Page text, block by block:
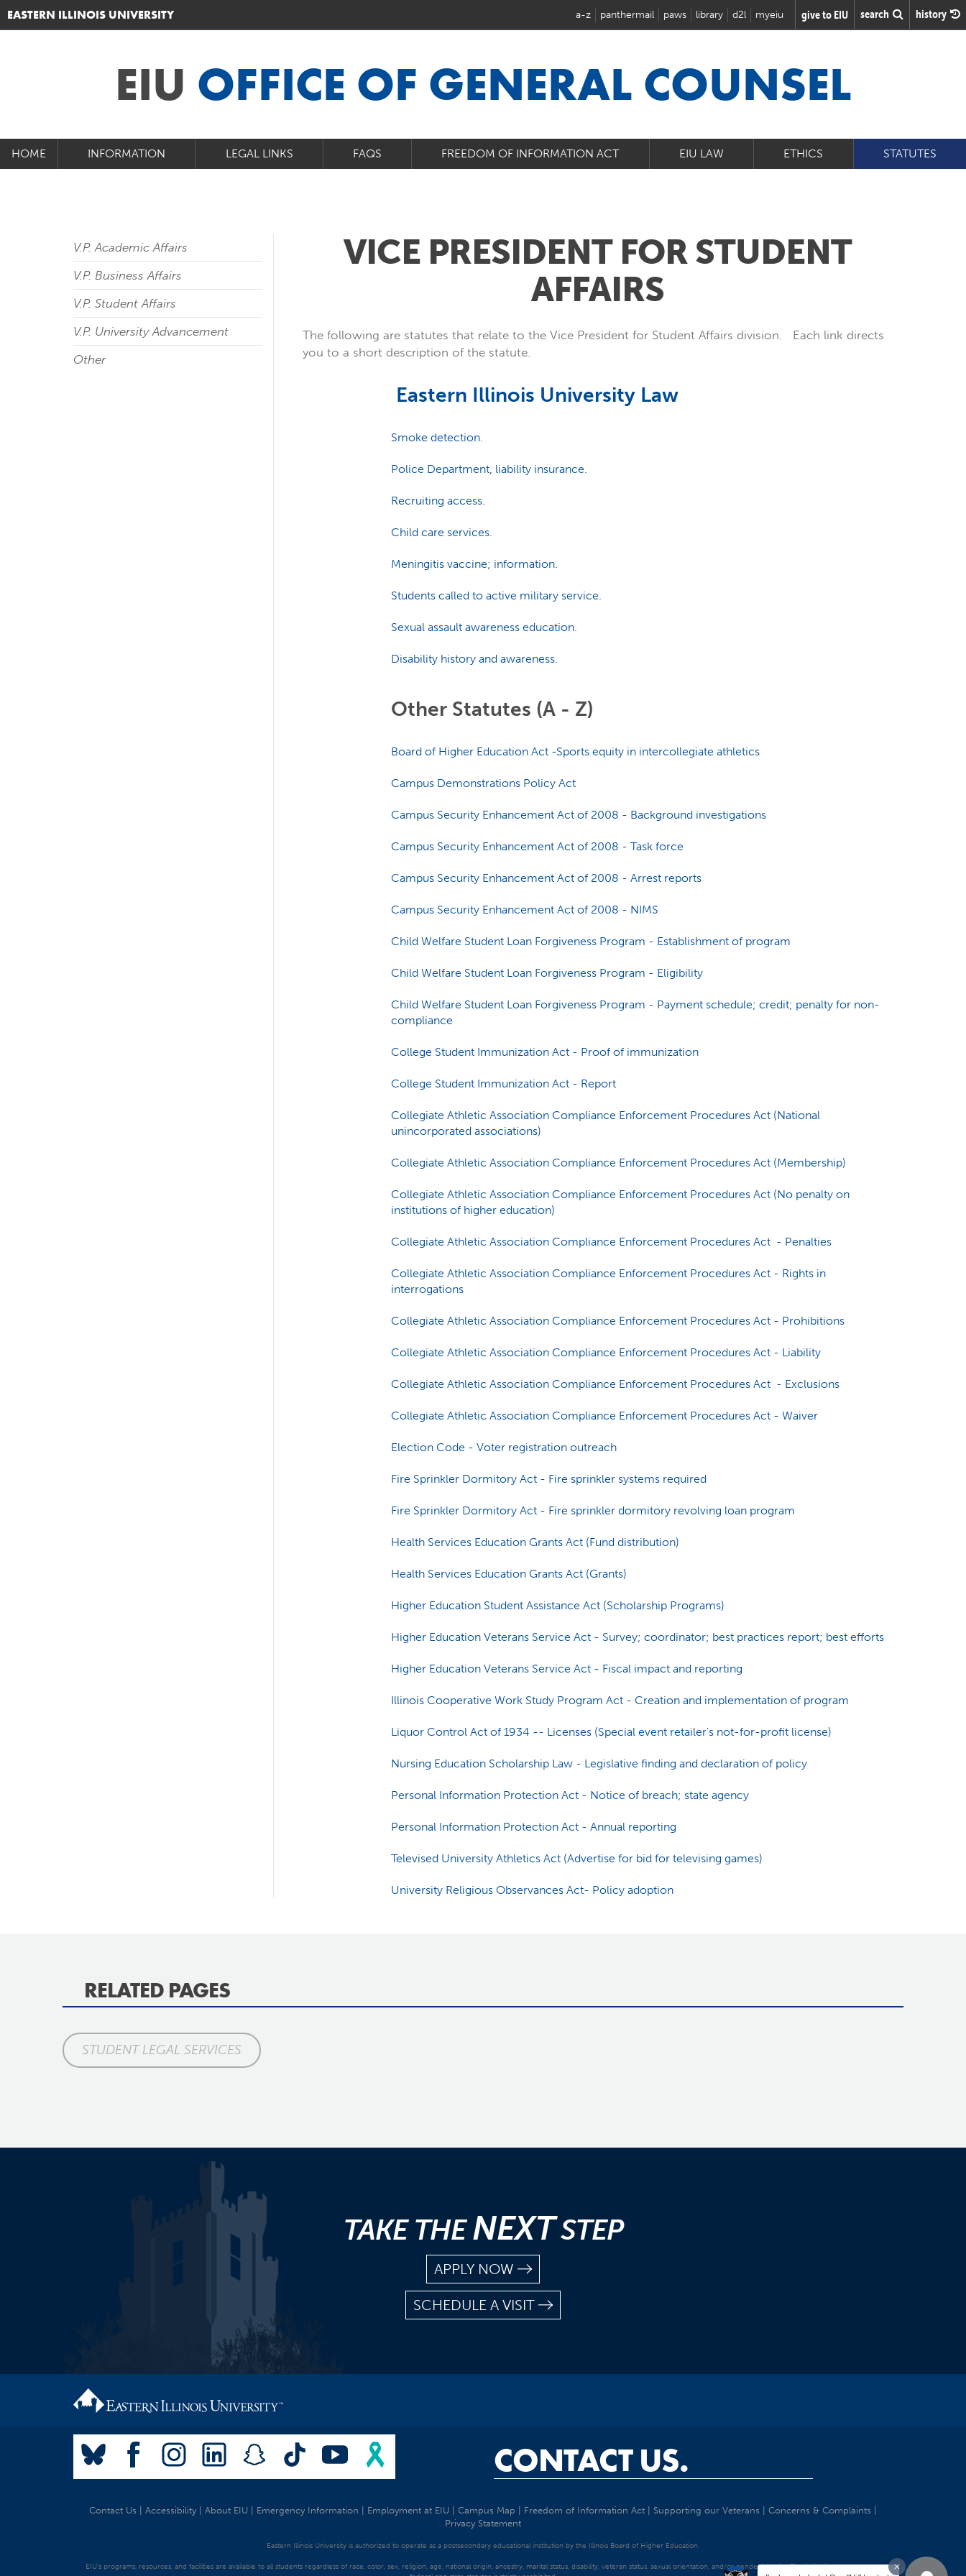
EASTERN ILLINOIS UNIVERSITY a-z panthermail paws library d2l myeiu give to EIU search history
EIU OFFICE OF GENERAL COUNSEL
HOME INFORMATION LEGAL LINKS FAQS FREEDOM OF INFORMATION ACT EIU LAW ETHICS STATUTES
V.P. Academic Affairs
V.P. Business Affairs
V.P. Student Affairs
V.P. University Advancement
Other
VICE PRESIDENT FOR STUDENT
AFFAIRS
The following are statutes that relate to the Vice President for Student Affairs division. Each link directs
you to a short description of the statute.
Eastern Illinois University Law
Smoke detection.
Police Department, liability insurance.
Recruiting access.
Child care services.
Meningitis vaccine; information.
Students called to active military service.
Sexual assault awareness education.
Disability history and awareness.
Other Statutes (A - Z)
Board of Higher Education Act -Sports equity in intercollegiate athletics
Campus Demonstrations Policy Act
Campus Security Enhancement Act of 2008 - Background investigations
Campus Security Enhancement Act of 2008 - Task force
Campus Security Enhancement Act of 2008 - Arrest reports
Campus Security Enhancement Act of 2008 - NIMS
Child Welfare Student Loan Forgiveness Program - Establishment of program
Child Welfare Student Loan Forgiveness Program - Eligibility
Child Welfare Student Loan Forgiveness Program - Payment schedule; credit; penalty for non-
compliance
College Student Immunization Act - Proof of immunization
College Student Immunization Act - Report
Collegiate Athletic Association Compliance Enforcement Procedures Act (National
unincorporated associations)
Collegiate Athletic Association Compliance Enforcement Procedures Act (Membership)
Collegiate Athletic Association Compliance Enforcement Procedures Act (No penalty on
institutions of higher education)
Collegiate Athletic Association Compliance Enforcement Procedures Act - Penalties
Collegiate Athletic Association Compliance Enforcement Procedures Act - Rights in
interrogations
Collegiate Athletic Association Compliance Enforcement Procedures Act - Prohibitions
Collegiate Athletic Association Compliance Enforcement Procedures Act - Liability
Collegiate Athletic Association Compliance Enforcement Procedures Act - Exclusions
Collegiate Athletic Association Compliance Enforcement Procedures Act - Waiver
Election Code - Voter registration outreach
Fire Sprinkler Dormitory Act - Fire sprinkler systems required
Fire Sprinkler Dormitory Act - Fire sprinkler dormitory revolving loan program
Health Services Education Grants Act (Fund distribution)
Health Services Education Grants Act (Grants)
Higher Education Student Assistance Act (Scholarship Programs)
Higher Education Veterans Service Act - Survey; coordinator; best practices report; best efforts
Higher Education Veterans Service Act - Fiscal impact and reporting
Illinois Cooperative Work Study Program Act - Creation and implementation of program
Liquor Control Act of 1934 -- Licenses (Special event retailer's not-for-profit license)
Nursing Education Scholarship Law - Legislative finding and declaration of policy
Personal Information Protection Act - Notice of breach; state agency
Personal Information Protection Act - Annual reporting
Televised University Athletics Act (Advertise for bid for televising games)
University Religious Observances Act- Policy adoption
RELATED PAGES
STUDENT LEGAL SERVICES
TAKE THENEXTSTEP
APPLY NOW
SCHEDULE A VISIT
CONTACT US.
Contact Us Accessibility About EIU Emergency Information Employment at EIU Campus Map Freedom of Information Act Supporting our Veterans Concerns & Complaints
Privacy Statement
Eastern Illinois University is authorized to operate as a postsecondary educational institution by the Illinois Board of Higher Education.
EIU's programs, resources, and facilities are available to all students regardless of race, color, sex, religion, age, national origin, ancestry, marital status, disability, veteran status, sexual orientation, and/or gender identity. Discrimination precluded by